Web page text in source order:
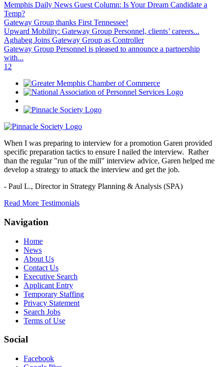
Memphis Daily News Guest Column: Is Your Dream Candidate a
Temp?
Gateway Group thanks First Tennessee!
Upward Mobility: Gateway Group Personnel, clients’ careers...
Aghabeg Joins Gateway Group as Controller
Gateway Group Personnel is pleased to announce a partnership
with...
1 2
When I was preparing to interview for a promotion Garen provided
specific preparation tactics to ensure I nailed the interview. Rather
than the regular "run of the mill" interview advice, Garen helped me
develop a strategy to attack the interview and get the job.
- Paul L., Director in Strategy Planning & Analysis (SPA)
Read More Testimonials
Navigation
Home
News
About Us
Contact Us
Executive Search
Applicant Entry
Temporary Staffing
Privacy Statement
Search Jobs
Terms of Use
Social
Facebook